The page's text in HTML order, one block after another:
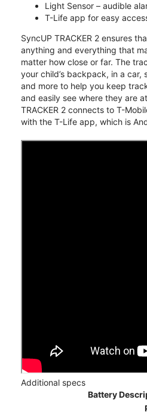
Light Sensor – audible
T-Life app for easy
SyncUP TRACKER 2 ensures
anything and everything that
matter how close or far. The
your child’s backpack, in a car,
and more to help you keep
and easily see where they are
TRACKER 2 connects to T-
with the T-Life app, which is
Additional specs
Battery